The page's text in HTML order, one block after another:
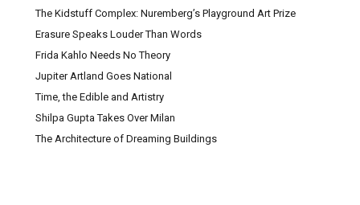
The Kidstuff Complex: Nuremberg’s Playground Art Prize
Erasure Speaks Louder Than Words
Frida Kahlo Needs No Theory
Jupiter Artland Goes National
Time, the Edible and Artistry
Shilpa Gupta Takes Over Milan
The Architecture of Dreaming Buildings